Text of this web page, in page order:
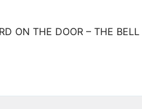
ON THE DOOR – THE BELL